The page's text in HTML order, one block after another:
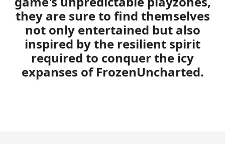
they are sure to find themselves
not only entertained but also
inspired by the resilient spirit
required to conquer the icy
expanses of FrozenUncharted.